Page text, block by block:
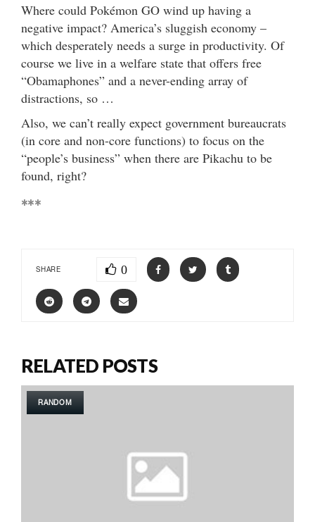
Where could Pokémon GO wind up having a
negative impact? America’s sluggish economy –
which desperately needs a surge in productivity. Of
course we live in a welfare state that offers free
“Obamaphones” and a never-ending array of
distractions, so …
Also, we can’t really expect government bureaucrats
(in core and non-core functions) to focus on the
“people’s business” when there are Pikachu to be
found, right?
***
SHARE 0
RELATED POSTS
RANDOM